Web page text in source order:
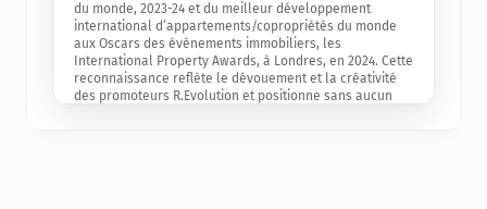
du monde, 2023-24 et du meilleur développement
international d’appartements/copropriétés du monde
aux Oscars des événements immobiliers, les
International Property Awards, à Londres, en 2024. Cette
reconnaissance reflète le dévouement et la créativité
des promoteurs R.Evolution et positionne sans aucun